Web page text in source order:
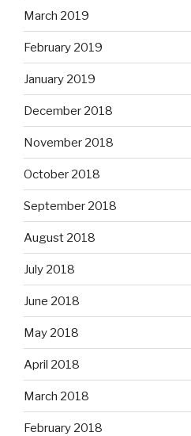
March 2019
February 2019
January 2019
December 2018
November 2018
October 2018
September 2018
August 2018
July 2018
June 2018
May 2018
April 2018
March 2018
February 2018